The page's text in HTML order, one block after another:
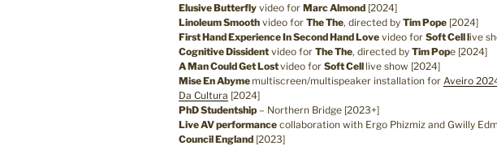
Elusive Butterfly video for Marc Almond [2024]
Linoleum Smooth video for The The, directed by Tim Pope [2024]
First Hand Experience In Second Hand Love video for Soft Cell live
Cognitive Dissident video for The The, directed by Tim Pope [2024]
A Man Could Get Lostvideo for Soft Cell live show [2024]
Mise En Abyme multiscreen/multispeaker installation for Aveiro
Da Cultura [2024]
PhD Studentship – Northern Bridge [2023+]
Live AV performance collaboration with Ergo Phizmiz and Gwilly
Council England [2023]